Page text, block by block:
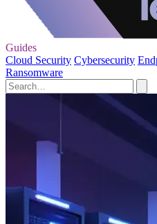
Guides
Cloud Security Cybersecurity
Ransomware